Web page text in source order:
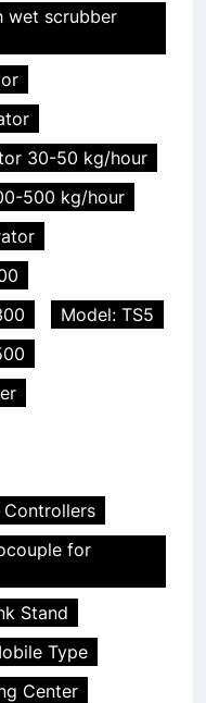
wet scrubber
30-50 kg/hour
500 kg/hour
Model: TS5
Controllers
for
Stand
Type
Center